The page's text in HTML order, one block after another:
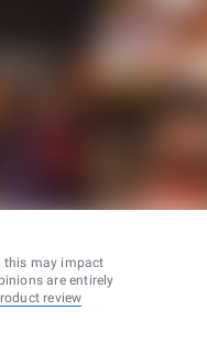
this may impact
are entirely
review